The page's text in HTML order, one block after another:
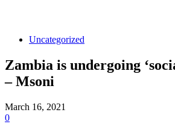
Uncategorized
Zambia is undergoing
– Msoni
March 16, 2021
0